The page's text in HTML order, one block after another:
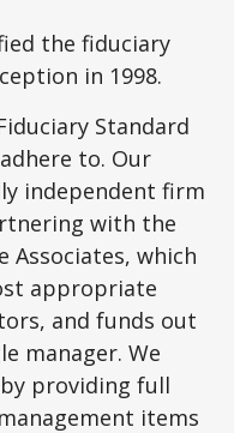
the fiduciary
in 1998.
Standard
to. Our
independent firm
with the
Associates, which
appropriate
and funds out
manager. We
providing full
items